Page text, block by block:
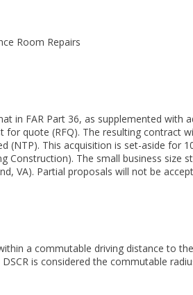
Room Repairs
in FAR Part 36, as supplemented with
quote (RFQ). The resulting contract
This acquisition is set-aside for
Construction). The small business size
VA). Partial proposals will not be
a commutable driving distance to
is considered the commutable